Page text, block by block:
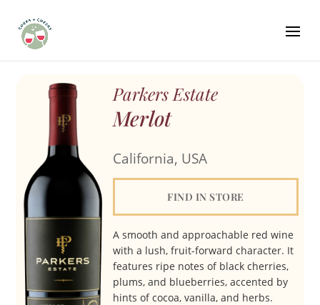
Parkers Estate
Merlot
California, USA
FIND IN STORE
A smooth and approachable red wine
with a lush, fruit-forward character. It
features ripe notes of black cherries,
plums, and blueberries, accented by
hints of cocoa, vanilla, and herbs.